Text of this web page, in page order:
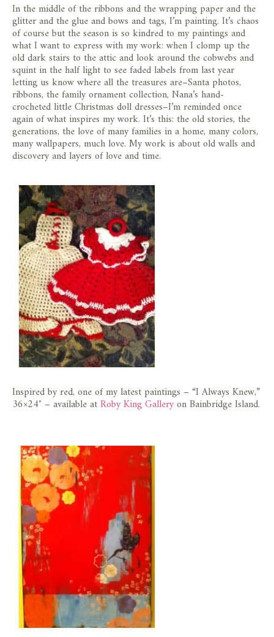
In the middle of the ribbons and the wrapping paper and the
glitter and the glue and bows and tags, I’m painting. It’s chaos
of course but the season is so kindred to my paintings and
what I want to express with my work: when I clomp up the
old dark stairs to the attic and look around the cobwebs and
squint in the half light to see faded labels from last year
letting us know where all the treasures are–Santa photos,
ribbons, the family ornament collection, Nana’s hand-
crocheted little Christmas doll dresses–I’m reminded once
again of what inspires my work. It’s this: the old stories, the
generations, the love of many families in a home, many colors,
many wallpapers, much love. My work is about old walls and
discovery and layers of love and time.
Inspired by red, one of my latest paintings – “I Always Knew,”
36×24″ – available atRoby King Galleryon Bainbridge Island.